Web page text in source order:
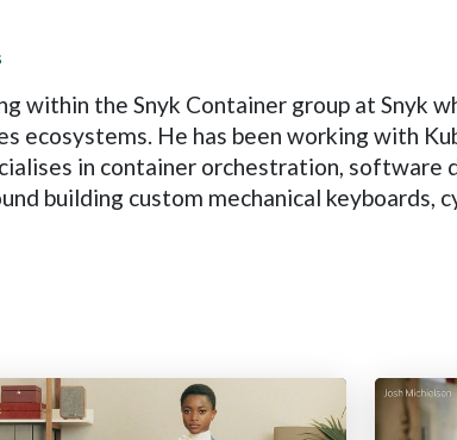
within the Snyk Container group at Snyk
ecosystems. He has been working with
in container orchestration, software
building custom mechanical keyboards,